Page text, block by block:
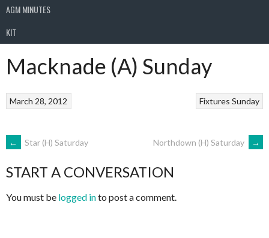
AGM MINUTES
KIT
Macknade (A) Sunday
Fixtures Sunday
March 28, 2012
POST
NAVIGATION
← Star (H) Saturday Northdown (H) Saturday →
START A CONVERSATION
You must be logged into post a comment.